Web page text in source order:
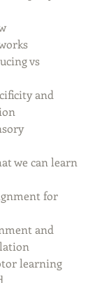
vs
and
we can learn
for
and
learning